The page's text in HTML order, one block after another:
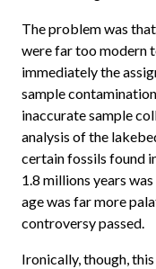
The problem was
were far too modern
immediately the
sample
inaccurate sample
analysis of the
certain fossils found
1.8 millions years
age was far more
controversy passed.
Ironically, though,